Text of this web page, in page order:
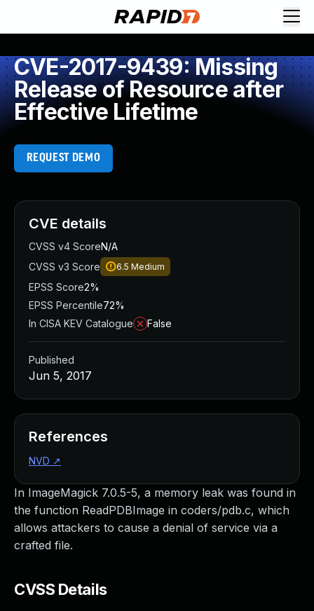
CVE-2017-9439: Missing
Release of Resource after
Effective Lifetime
REQUEST DEMO
In ImageMagick 7.0.5-5, a memory leak was found in
the function ReadPDBImage in coders/pdb.c, which
allows attackers to cause a denial of service via a
crafted file.
CVSS Details
CVE details
CVSS v4 ScoreN/A
CVSS v3 Score
6.5 Medium
EPSS Score2%
EPSS Percentile72%
In CISA KEV Catalogue
False
Published
Jun 5, 2017
References
NVD ↗